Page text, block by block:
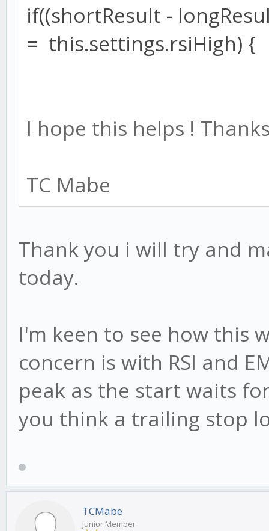
if((shortResult -
= this.settings.rsiHigh) {
I hope this helps !
TC Mabe
Thank you i will try and
today.
I'm keen to see how this
concern is with RSI and
peak as the start waits
you think a trailing stop
TCMabe
Junior Member